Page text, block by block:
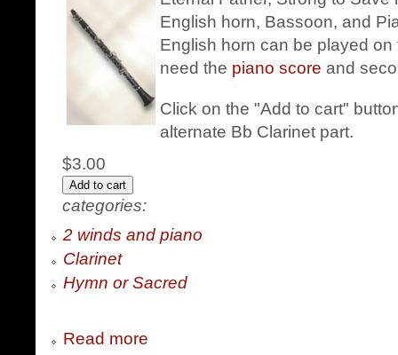
English horn, Bassoon, and
English horn can be played
need the piano score and
Click on the "Add to cart"
alternate Bb Clarinet part.
$3.00
categories:
2 winds and piano
Clarinet
Hymn or Sacred
Read more